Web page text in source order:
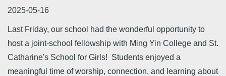
連
結
2025-05-16
Last Friday, our school had the wonderful opportunity to
host a joint-school fellowship with Ming Yin College and St.
Catharine's School for Girls! Students enjoyed a
meaningful time of worship, connection, and learning about